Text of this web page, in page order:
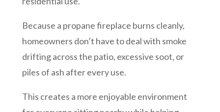
Because a propane fireplace burns cleanly,
homeowners don’t have to deal with smoke
drifting across the patio, excessive soot, or
piles of ash after every use.
This creates a more enjoyable environment